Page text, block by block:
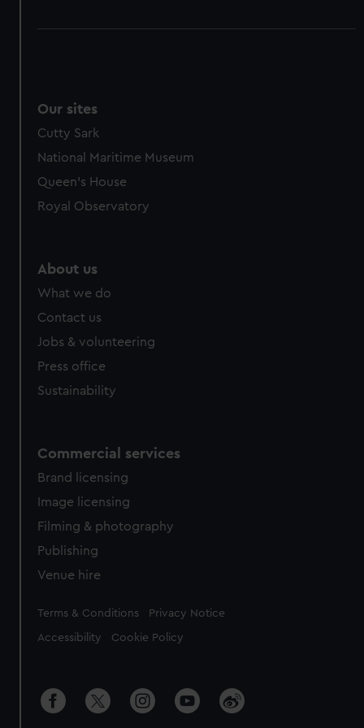
Our sites
Cutty Sark
National Maritime Museum
Queen's House
Royal Observatory
About us
What we do
Contact us
Jobs & volunteering
Press office
Sustainability
Commercial services
Brand licensing
Image licensing
Filming & photography
Publishing
Venue hire
Legal
Terms & Conditions Privacy Notice
Accessibility Cookie Policy